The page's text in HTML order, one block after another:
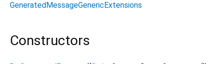
GeneratedMessageGenericExtensions
Constructors